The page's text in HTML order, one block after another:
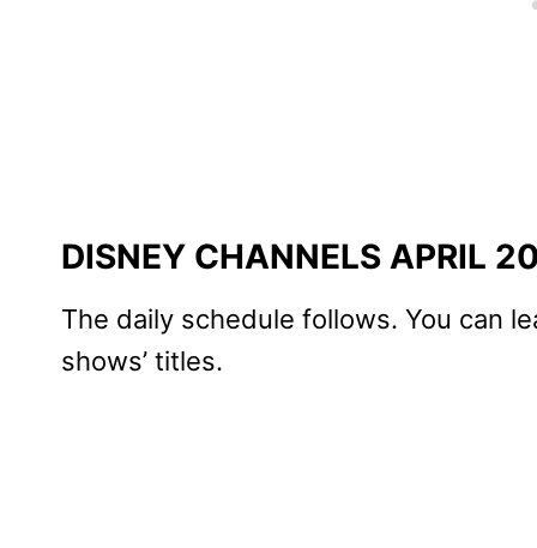
DISNEY CHANNELS APRIL
The daily schedule follows. You can
shows’ titles.